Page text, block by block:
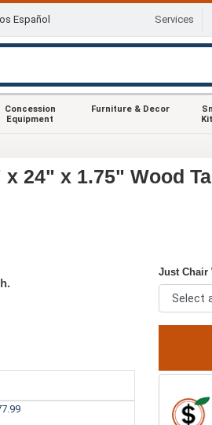
Español Services
Concession
Equipment
Furniture & Decor
24" x 1.75" Wood
Just